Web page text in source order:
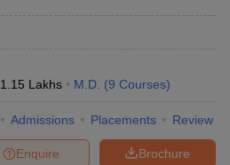
1.15 Lakhs M.D. (9 Courses)
Admissions Placements Review
Brochure
Enquire